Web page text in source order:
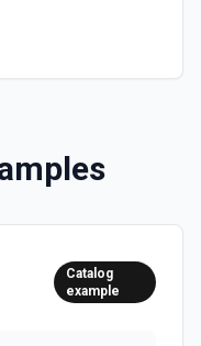
Catalog
example